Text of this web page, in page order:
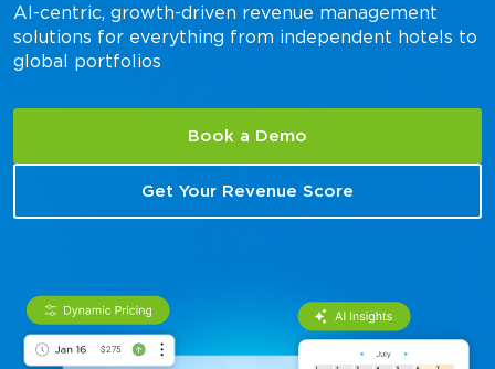
AI-centric, growth-driven revenue management
solutions for everything from independent hotels to
global portfolios
Book a Demo
Get Your Revenue Score